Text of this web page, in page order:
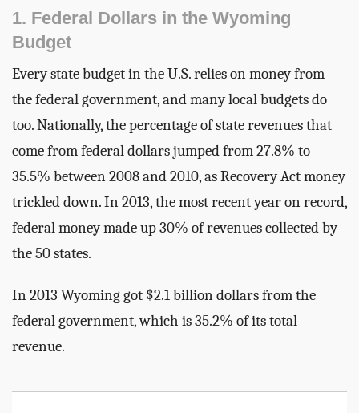
1. Federal Dollars in the Wyoming
Budget
Every state budget in the U.S. relies on money from
the federal government, and many local budgets do
too. Nationally, the percentage of state revenues that
come from federal dollars jumped from 27.8% to
35.5% between 2008 and 2010, as Recovery Act money
trickled down. In 2013, the most recent year on record,
federal money made up 30% of revenues collected by
the 50 states.
In 2013 Wyoming got $2.1 billion dollars from the
federal government, which is 35.2% of its total
revenue.